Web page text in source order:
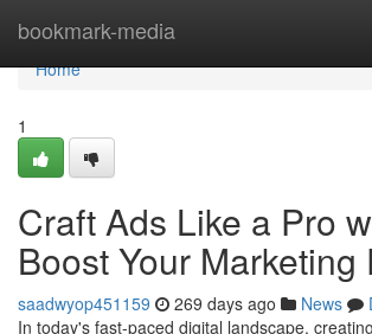
bookmark-media
Home
Home
1
Craft Ads Like a Pro
Boost Your Marketing
saadwyop451159 269 days ago News
In today's fast-paced digital landscape,